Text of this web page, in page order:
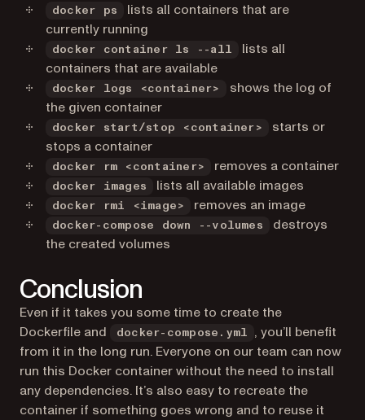
docker ps
lists all containers that are
currently running
docker container ls --all
lists all
containers that are available
docker logs <container>
shows the log of
the given container
docker start/stop <container>
starts or
stops a container
docker rm <container> removes a container
docker images lists all available images
docker rmi <image> removes an image
docker-compose down --volumes
destroys
the created volumes
Conclusion
Even if it takes you some time to create the
Dockerfile and
docker-compose.yml
, you’ll benefit
from it in the long run. Everyone on our team can now
run this Docker container without the need to install
any dependencies. It’s also easy to recreate the
container if something goes wrong and to reuse it